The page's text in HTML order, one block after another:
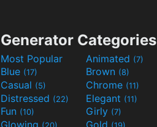
Generator Categories
Most Popular Animated (7)
Blue (17) Brown (8)
Casual (5) Chrome (11)
Distressed (22) Elegant (11)
Fun (10) Girly (7)
Glowing Gold